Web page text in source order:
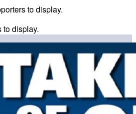
to display.
to display.